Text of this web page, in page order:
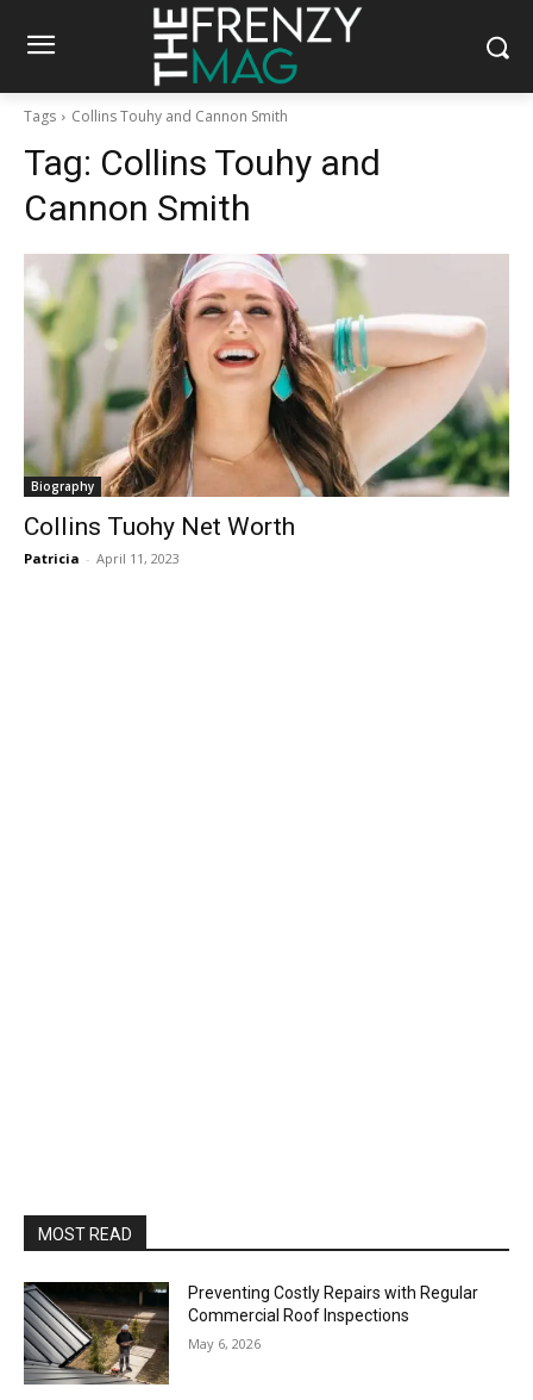
Tags Collins Touhy and Cannon Smith
Tag: Collins Touhy and
Cannon Smith
Biography
Collins Tuohy Net Worth
Patricia - April 11, 2023
MOST READ
Preventing Costly Repairs with Regular
Commercial Roof Inspections
May 6, 2026